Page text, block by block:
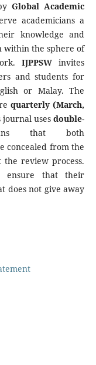
Global Academic
academicians a
knowledge and
within the sphere of
IJPPSWinvites
and students for
or Malay. The
quarterly (March,
journal usesdouble-
that both
concealed from the
review process.
ensure that their
does not give away